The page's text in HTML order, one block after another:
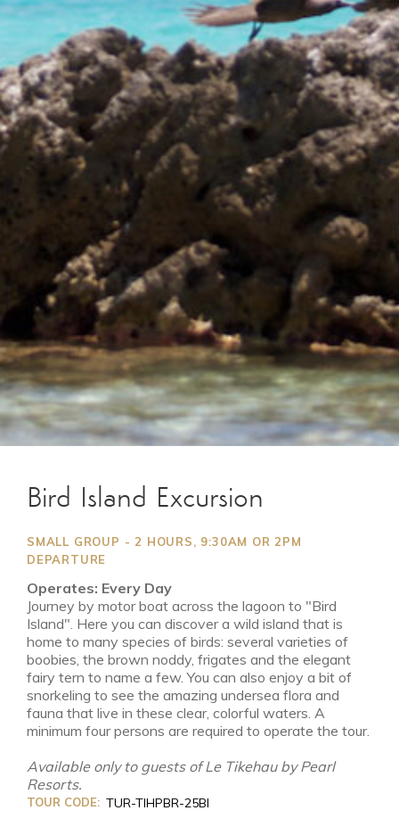
Bird Island Excursion
SMALL GROUP - 2 HOURS, 9:30AM OR 2PM
DEPARTURE
Operates: Every Day
Journey by motor boat across the lagoon to "Bird
Island". Here you can discover a wild island that is
home to many species of birds: several varieties of
boobies, the brown noddy, frigates and the elegant
fairy tern to name a few. You can also enjoy a bit of
snorkeling to see the amazing undersea flora and
fauna that live in these clear, colorful waters. A
minimum four persons are required to operate the tour.
Available only to guests of Le Tikehau by Pearl
Resorts.
TOUR CODE: TUR-TIHPBR-25BI